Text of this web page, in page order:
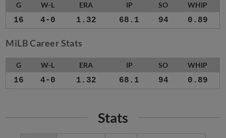
G W-L ERA IP SO WHIP
16 4-0 1.32 68.1 94 0.89
MiLB Career Stats
G W-L ERA IP SO WHIP
16 4-0 1.32 68.1 94 0.89
Stats